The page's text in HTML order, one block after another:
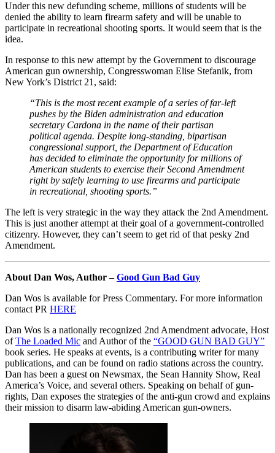
Under this new defunding scheme, millions of students will be
denied the ability to learn firearm safety and will be unable to
participate in recreational shooting sports. It would seem that is the
idea.
In response to this new attempt by the Government to discourage
American gun ownership, Congresswoman Elise Stefanik, from
New York’s District 21, said:
“This is the most recent example of a series of far-left
pushes by the Biden administration and education
secretary Cardona in the name of their partisan
political agenda. Despite long-standing, bipartisan
congressional support, the Department of Education
has decided to eliminate the opportunity for millions of
American students to exercise their Second Amendment
right by safely learning to use firearms and participate
in recreational, shooting sports.”
The left is very strategic in the way they attack the 2nd Amendment.
This is just another attempt at their goal of a government-controlled
citizenry. However, they can’t seem to get rid of that pesky 2nd
Amendment.
About Dan Wos, Author –Good Gun Bad Guy
Dan Wos is available for Press Commentary. For more information
contact PR HERE
Dan Wos is a nationally recognized 2nd Amendment advocate, Host
ofThe Loaded Mic and Author of the “GOOD GUN BAD GUY”
book series. He speaks at events, is a contributing writer for many
publications, and can be found on radio stations across the country.
Dan has been a guest on Newsmax, the Sean Hannity Show, Real
America’s Voice, and several others. Speaking on behalf of gun-
rights, Dan exposes the strategies of the anti-gun crowd and explains
their mission to disarm law-abiding American gun-owners.